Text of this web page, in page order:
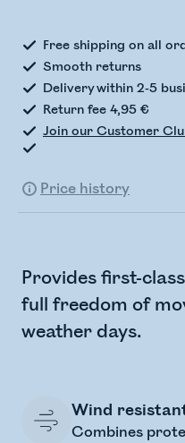
Free shipping on all
Smooth returns
Delivery within 2-5
Return fee 4,95 €
Join our Customer
Price history
Provides first-
full freedom of
weather days.
Wind
Combines